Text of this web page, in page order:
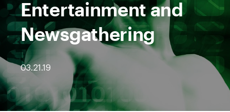
Entertainment and
Newsgathering
03.21.19